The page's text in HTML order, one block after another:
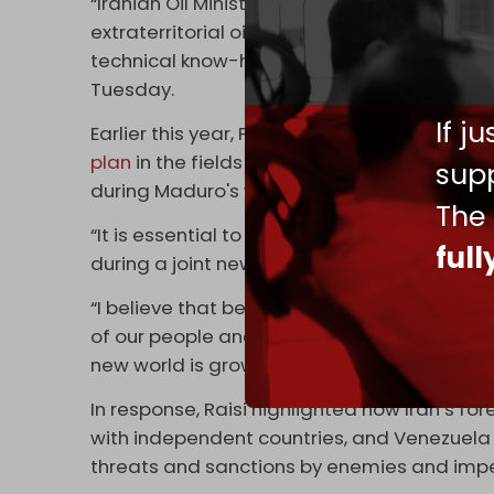
If
extraterritorial oil refineries, feeding
technical know-how to these countries is
Tuesday.
Earlier this year, Presidents Ebrahim Raisi
plan in the fields of oil, refining,
during Maduro's visit to Tehran.
“It is essential to consolidate the
during a joint news conference with Raisi.
“I believe that between the two of us we
of our people and we will witness how our
new world is growing,” the Venezuelan
In response, Raisi highlighted how Iran’s
with independent countries, and
threats and sanctions by enemies and